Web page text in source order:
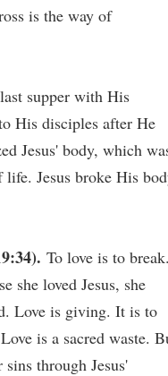
is the way of
supper with His
His disciples after He
Jesus' body, which
Jesus broke His
To love is to break.
she loved Jesus, she
Love is giving. It is to
is a sacred waste.
through Jesus'